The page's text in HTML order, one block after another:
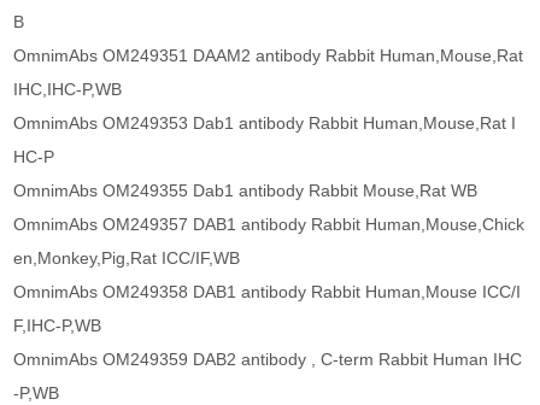
B
OmnimAbs OM249351 DAAM2 antibody Rabbit Human,Mouse,Rat
IHC,IHC-P,WB
OmnimAbs OM249353 Dab1 antibody Rabbit Human,Mouse,Rat I
HC-P
OmnimAbs OM249355 Dab1 antibody Rabbit Mouse,Rat WB
OmnimAbs OM249357 DAB1 antibody Rabbit Human,Mouse,Chick
en,Monkey,Pig,Rat ICC/IF,WB
OmnimAbs OM249358 DAB1 antibody Rabbit Human,Mouse ICC/I
F,IHC-P,WB
OmnimAbs OM249359 DAB2 antibody , C-term Rabbit Human IHC
-P,WB